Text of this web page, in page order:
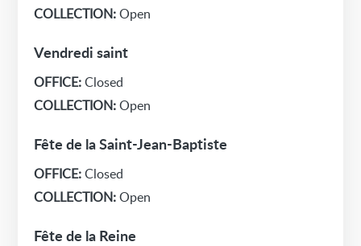
COLLECTION:Open
Vendredi saint
OFFICE:Closed
COLLECTION:Open
Fête de la Saint-Jean-Baptiste
OFFICE:Closed
COLLECTION:Open
Fête de la Reine